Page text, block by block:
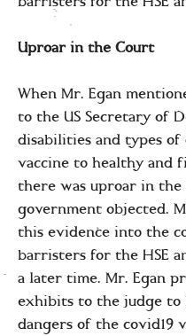
Uproar in the Court
When Mr. Egan
to the US Secretary of
disabilities and types of
vaccine to healthy and
there was uproar in
government objected.
this evidence into the
barristers for the HSE
a later time. Mr. Egan
exhibits to the judge to
dangers of the covid19